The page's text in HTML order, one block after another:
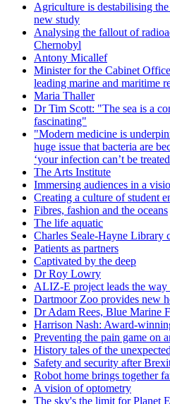
Agriculture is destabilising
new study
Analysing the fallout of
Chernobyl
Antony Micallef
Minister for the Cabinet
leading marine and maritime
Maria Thaller
Dr Tim Scott: "The sea is a
fascinating"
"Modern medicine is
huge issue that bacteria are
‘your infection can’t be
The Arts Institute
Immersing audiences in a
Creating a culture of student
Fibres, fashion and the oceans
The life aquatic
Charles Seale-Hayne Library
Patients as partners
Captivated by the deep
Dr Roy Lowry
ALIZ-E project leads the way
Dartmoor Zoo provides new
Dr Adam Rees, Blue Marine
Harrison Nash: Award-
Preventing the pain game on
History tales of the unexpected
Safety and security after
Robot home brings together
A vision of optometry
The sky's the limit for Planet